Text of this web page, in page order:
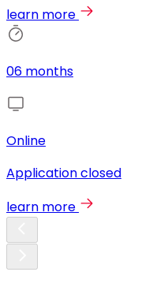
learn more
06 months
Online
Application closed
learn more